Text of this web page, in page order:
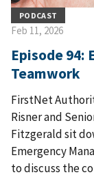
PODCAST
Feb 11, 2026
Episode 94:
Teamwork
FirstNet
Risner and
Fitzgerald sit
Emergency
to discuss the